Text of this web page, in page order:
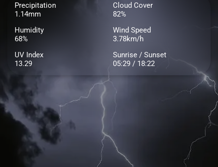
Precipitation
1.14mm
Cloud Cover
82%
Humidity
68%
Wind Speed
3.78km/h
UV Index
13.29
Sunrise / Sunset
05:29 / 18:22